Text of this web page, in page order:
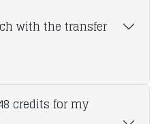
with the transfer
credits for my